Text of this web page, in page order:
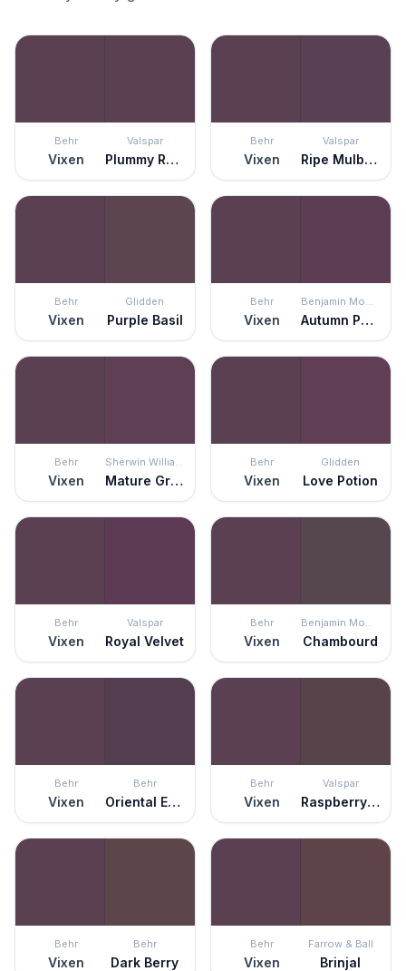
Behr
Vixen
Valspar
Plummy Rouge
Behr
Vixen
Valspar
Ripe Mulberry
Behr
Vixen
Glidden
Purple Basil
Behr
Vixen
Benjamin Moore
Autumn Purple
Behr
Vixen
Sherwin Williams
Mature Grape
Behr
Vixen
Glidden
Love Potion
Behr
Vixen
Valspar
Royal Velvet
Behr
Vixen
Benjamin Moore
Chambourd
Behr
Vixen
Behr
Oriental Eggplant
Behr
Vixen
Valspar
Raspberry Truffle
Behr
Vixen
Behr
Dark Berry
Behr
Vixen
Farrow & Ball
Brinjal